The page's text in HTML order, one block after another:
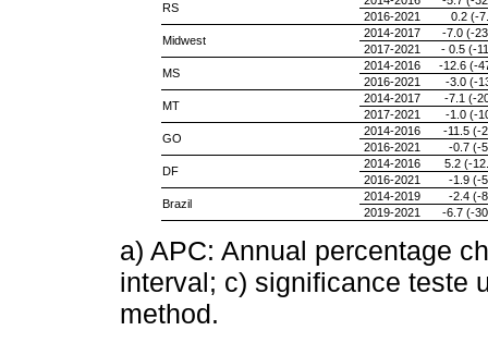
RS
2016-2021
0.2 (-
Midwest
2014-2017
-7.0 (-
2017-2021
- 0.5 (-
MS
2014-2016
-12.6 (-
2016-2021
-3.0 (-
MT
2014-2017
-7.1 (-
2017-2021
-1.0 (-
GO
2014-2016
-11.5 (-
2016-2021
-0.7 (-
DF
2014-2016
5.2 (-
2016-2021
-1.9 (-
Brazil
2014-2019
-2.4 (-
2019-2021
-6.7 (-
a) APC: Annual percentage
interval; c) significance teste
method.